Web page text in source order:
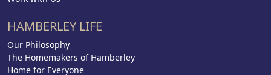
HAMBERLEY LIFE
Our Philosophy
The Homemakers of Hamberley
Home for Everyone